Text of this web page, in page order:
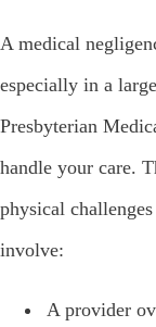
A medical
especially in a
Presbyterian
handle your care.
physical
involve:
A provider